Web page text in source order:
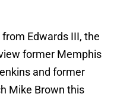
Edwards III, the
former Memphis
and former
Mike Brown this